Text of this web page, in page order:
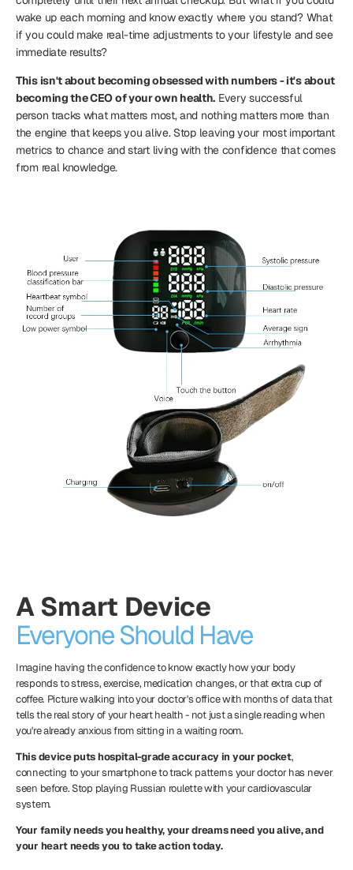
wake up each morning and know exactly where you stand? What
if you could make real-time adjustments to your lifestyle and see
immediate results?
This isn't about becoming obsessed with numbers - it's about
becoming the CEO of your own health. Every successful
person tracks what matters most, and nothing matters more than
the engine that keeps you alive. Stop leaving your most important
metrics to chance and start living with the confidence that comes
from real knowledge.
A Smart Device
Everyone Should Have
Imagine having the confidence to know exactly how your body
responds to stress, exercise, medication changes, or that extra cup of
coffee. Picture walking into your doctor's office with months of data that
tells the real story of your heart health - not just a single reading when
you're already anxious from sitting in a waiting room.
This device puts hospital-grade accuracy in your pocket,
connecting to your smartphone to track patterns your doctor has never
seen before. Stop playing Russian roulette with your cardiovascular
system.
Your family needs you healthy, your dreams need you alive, and
your heart needs you to take action today.